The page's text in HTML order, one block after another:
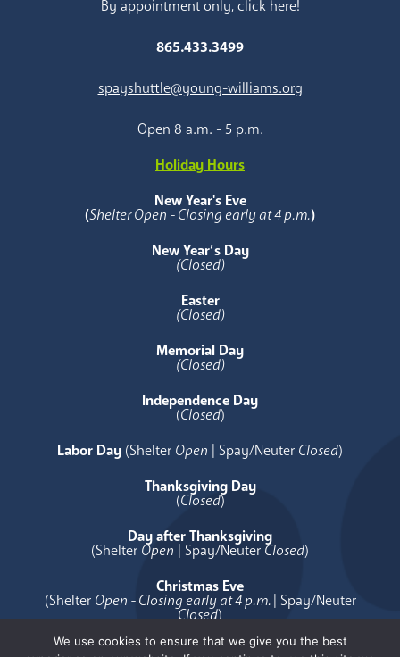
By appointment only, click here!
865.433.3499
spayshuttle@young-williams.org
Open 8 a.m. - 5 p.m.
Holiday Hours
New Year's Eve
(Shelter Open - Closing early at 4 p.m.)
New Year’s Day
(Closed)
Easter
(Closed)
Memorial Day
(Closed)
Independence Day
(Closed)
Labor Day (Shelter Open | Spay/Neuter Closed)
Thanksgiving Day
(Closed)
Day after Thanksgiving
(Shelter Open | Spay/Neuter Closed)
Christmas Eve
(Shelter Open - Closing early at 4 p.m.| Spay/Neuter
Closed)
Christmas Day
We use cookies to ensure that we give you the best